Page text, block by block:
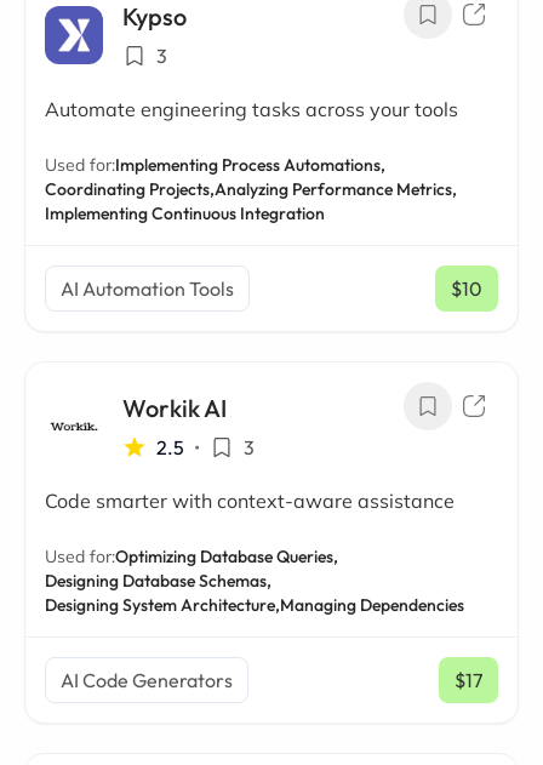
Kypso
3
Automate engineering tasks across your tools
Used for:Implementing Process Automations,
Coordinating Projects,Analyzing Performance Metrics,
Implementing Continuous Integration
AI Automation Tools $10
/ mo
Workik AI
2.5 • 3
Code smarter with context-aware assistance
Used for:Optimizing Database Queries,
Designing Database Schemas,
Designing System Architecture,Managing Dependencies
AI Code Generators $17
/ mo